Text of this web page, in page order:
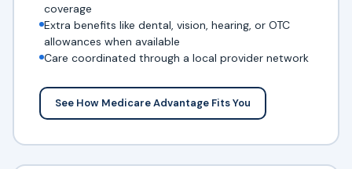
coverage
Extra benefits like dental, vision, hearing, or OTC
allowances when available
Care coordinated through a local provider network
See How Medicare Advantage Fits You